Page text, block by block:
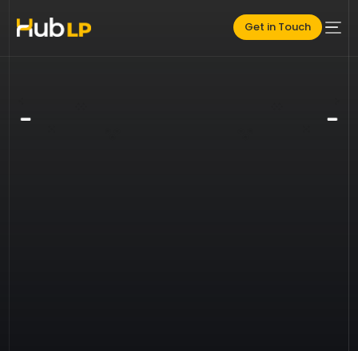
Get in Touch